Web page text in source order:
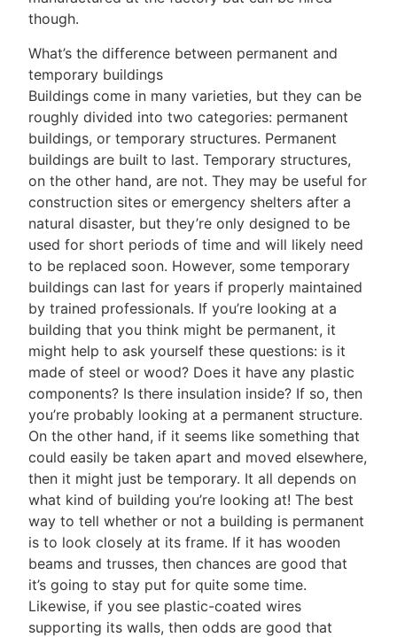
though.
What’s the difference between permanent and
temporary buildings
Buildings come in many varieties, but they can be
roughly divided into two categories: permanent
buildings, or temporary structures. Permanent
buildings are built to last. Temporary structures,
on the other hand, are not. They may be useful for
construction sites or emergency shelters after a
natural disaster, but they’re only designed to be
used for short periods of time and will likely need
to be replaced soon. However, some temporary
buildings can last for years if properly maintained
by trained professionals. If you’re looking at a
building that you think might be permanent, it
might help to ask yourself these questions: is it
made of steel or wood? Does it have any plastic
components? Is there insulation inside? If so, then
you’re probably looking at a permanent structure.
On the other hand, if it seems like something that
could easily be taken apart and moved elsewhere,
then it might just be temporary. It all depends on
what kind of building you’re looking at! The best
way to tell whether or not a building is permanent
is to look closely at its frame. If it has wooden
beams and trusses, then chances are good that
it’s going to stay put for quite some time.
Likewise, if you see plastic-coated wires
supporting its walls, then odds are good that